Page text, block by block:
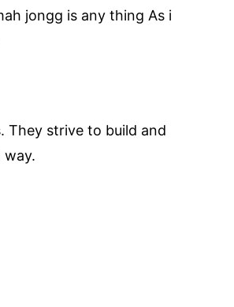
jongg is any thing As i
They strive to build and